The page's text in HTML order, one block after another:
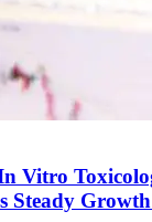
Vitro
Steady